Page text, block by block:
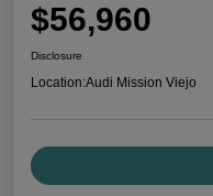
$56,960
Disclosure
Location:Audi Mission Viejo